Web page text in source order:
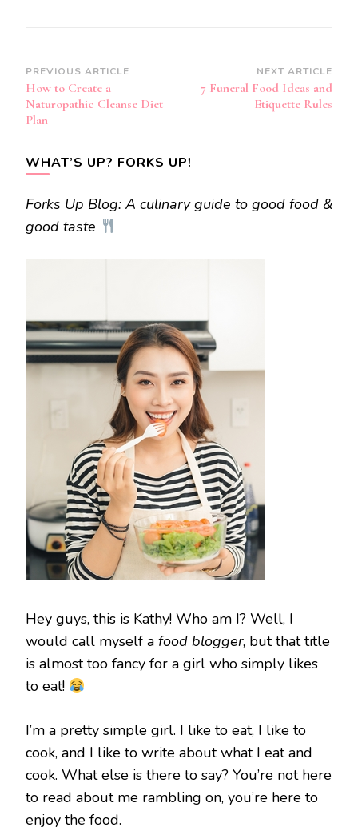
Post
Navigation
PREVIOUS ARTICLE
How to Create a
Naturopathic Cleanse Diet
Plan
NEXT ARTICLE
7 Funeral Food Ideas and
Etiquette Rules
WHAT’S UP? FORKS UP!
Forks Up Blog: A culinary guide to good food &
good taste
Hey guys, this is Kathy! Who am I? Well, I
would call myself a food blogger, but that title
is almost too fancy for a girl who simply likes
to eat!
I’m a pretty simple girl. I like to eat, I like to
cook, and I like to write about what I eat and
cook. What else is there to say? You’re not here
to read about me rambling on, you’re here to
enjoy the food.